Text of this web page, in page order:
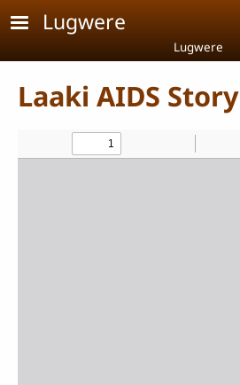
Skip to main content
Lugwere
Lugwere
Laaki AIDS Story